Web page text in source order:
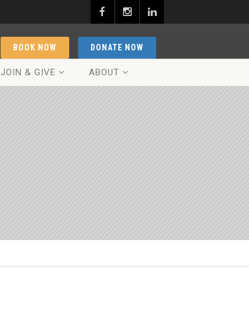
DONATE NOW
BOOK NOW
JOIN & GIVE ABOUT